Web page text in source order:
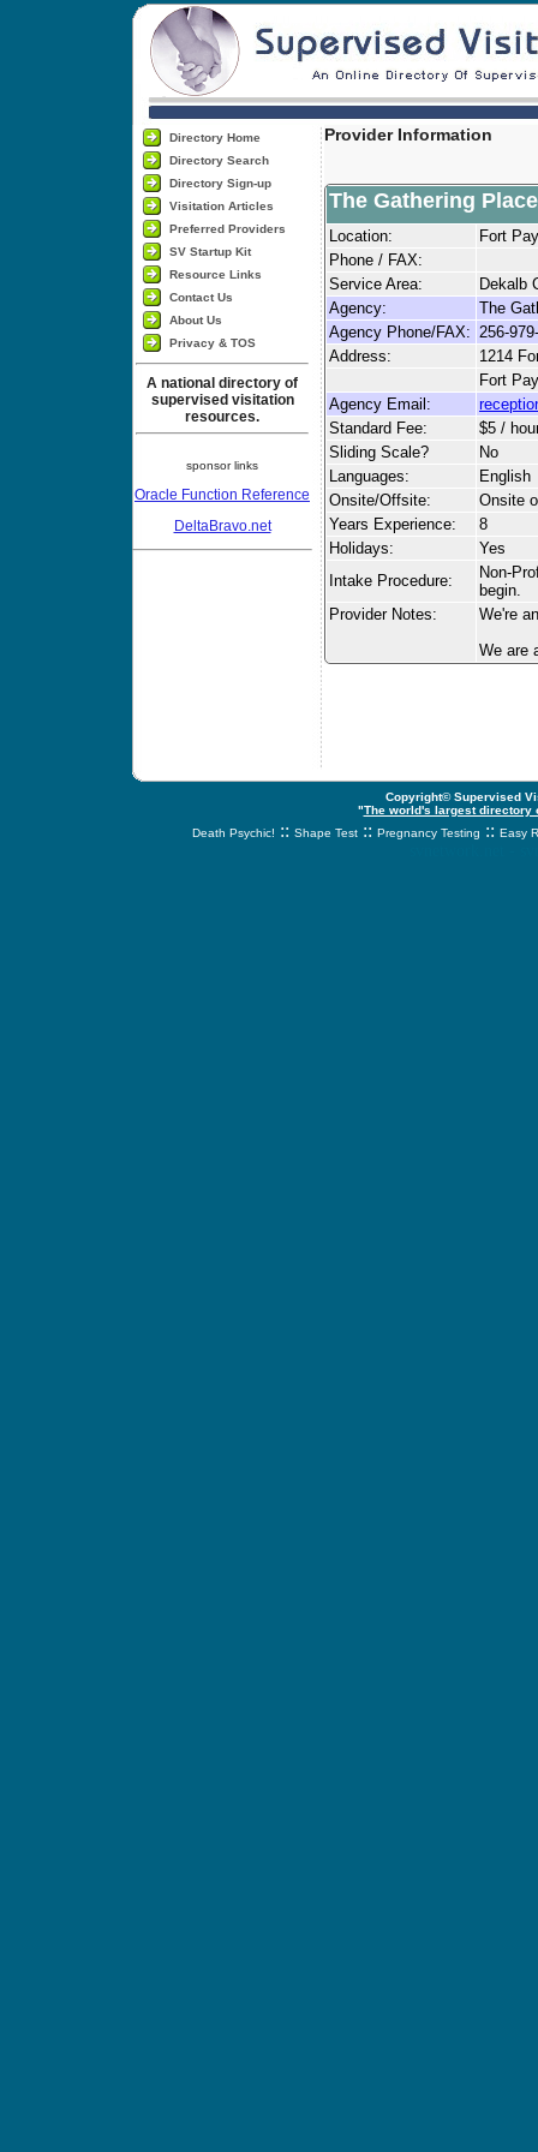
Directory Home
Directory Search
Directory Sign-up
Visitation Articles
Preferred Providers
SV Startup Kit
Resource Links
Contact Us
About Us
Privacy & TOS
A national directory of
supervised visitation
resources.
sponsor links
Oracle Function Reference
DeltaBravo.net
Provider Information
The Gathering Place
Location:
Fort
Phone / FAX:
Service Area:
Dekalb
Agency:
The
Agency Phone/FAX: 256-
Address:
1214
Fort
Agency Email:
Standard Fee:
$5 /
Sliding Scale?
No
Languages:
English
Onsite/Offsite:
Onsite
Years Experience:
8
Holidays:
Yes
Intake Procedure:
Non-
begin.
Provider Notes:
We're
We are
Copyright© Supervised
"The world's largest
Death Psychic! :: Shape Test :: Pregnancy Testing :: Easy